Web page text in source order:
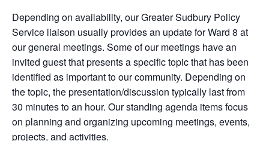
Depending on availability, our Greater Sudbury Policy
Service liaison usually provides an update for Ward 8 at
our general meetings. Some of our meetings have an
invited guest that presents a specific topic that has been
identified as important to our community. Depending on
the topic, the presentation/discussion typically last from
30 minutes to an hour. Our standing agenda items focus
on planning and organizing upcoming meetings, events,
projects, and activities.